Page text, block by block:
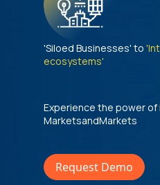
'Siloed Businesses' to
ecosystems'
Experience the power
MarketsandMarkets
Request Demo